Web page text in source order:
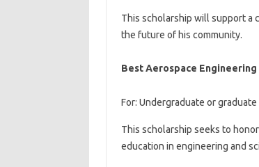
This scholarship will support a
the future of his community.
Best Aerospace Engineering
For: Undergraduate or
This scholarship seeks to
education in engineering and